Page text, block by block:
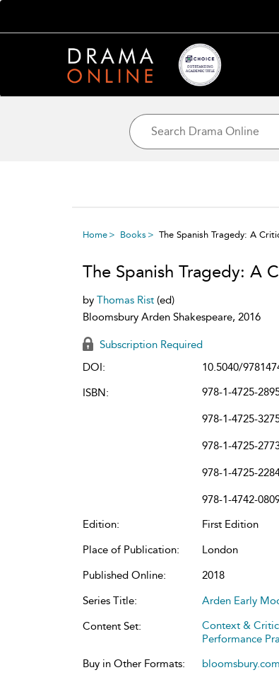
Home Books The Spanish Tragedy: A
The Spanish Tragedy: A
by Thomas Rist (ed)
Bloomsbury Arden Shakespeare, 2016
Subscription Required
DOI:
10.5040/
ISBN:
978-1-4725-
978-1-4725-
978-1-4725-
978-1-4725-
978-1-4742-
Edition:
First Edition
Place of Publication:
London
Published Online:
2018
Series Title:
Arden Early
Content Set:
Context &
Performance
Buy in Other Formats: